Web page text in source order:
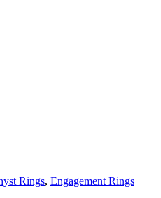
Rings, Engagement Rings